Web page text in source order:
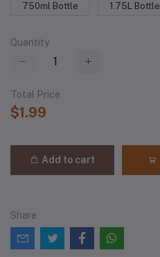
750ml Bottle 1.75L Bottle
Quantity
Total Price
$1.99
Add to cart
Share